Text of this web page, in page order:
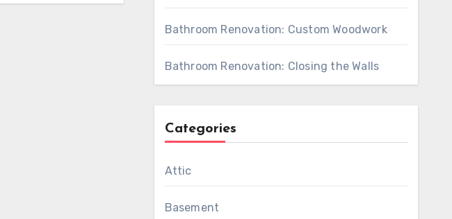
Bathroom Renovation: Custom Woodwork
Bathroom Renovation: Closing the Walls
Categories
Attic
Basement